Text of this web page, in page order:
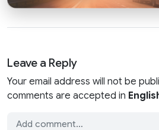
Leave a Reply
Your email address will not be
comments are accepted in